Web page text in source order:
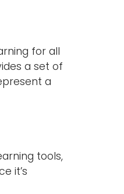
for all
a set of
a
tools,
it’s